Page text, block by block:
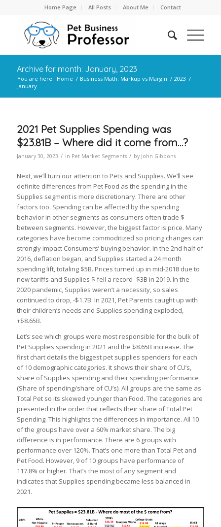
Home Page All Posts About Me Contact
Archive for month: January, 2023
You are here: Home / Business Math: Markup vs Margin / 2023 /
January
2021 Pet Supplies Spending was
$23.81B – Where did it come from…?
January 30, 2023 / in Pet Market Segments / by John Gibbons
Next, we’ll turn our attention to Pets and Supplies. We’ll see
definite differences from Pet Food as the spending in the
Supplies segment is more discretionary. There are other
factors too. Spending can be affected by the spending
behavior in other segments as consumers often trade $
between segments. However, the biggest factor is price. Many
categories have become commoditized so pricing changes can
strongly impact Consumers’ buying behavior. In the 2nd half of
2016, deflation began, and Supplies started a 24 month
spending lift, totaling $5B. Prices turned up in mid-2018 due to
new tariffs and Supplies $ fell a record -$3B in 2019. In the
2020 pandemic, Supplies weren’t a necessity, so sales
continued to drop, -$1.7B. In 2021, Pet Parents caught up with
their children’s needs and Supplies spending exploded,
+$8.65B.
Let’s see which groups were most responsible for the bulk of
Pet Supplies spending in 2021 and the $8.65B increase. The
first chart details the biggest pet supplies spenders for each
of 10 demographic categories. It shows their share of CU’s,
share of Supplies spending and their spending performance
(Share of spending/share of CU’s). All groups are the same as
Total Pet so its skewed younger than Food. The categories are
presented in the order that reflects their share of Total Pet
Spending. This highlights the differences in importance. All 10
of the groups have over a 60% market share. The big
difference is in performance. There are 6 groups with
performance over 120%. That’s one more than Total Pet and
Pet Food. However, 9 of 10 groups have performance of
117.8% or higher. That’s the most of any segment and
indicates that Supplies spending became less balanced in
2021.